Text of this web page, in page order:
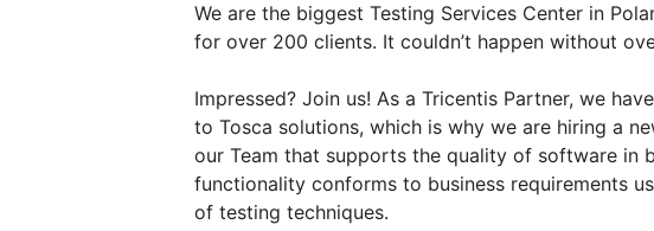
We are the biggest Testing Services Center in
for over 200 clients. It couldn’t happen without
Impressed? Join us! As a Tricentis Partner, we
to Tosca solutions, which is why we are hiring a
our Team that supports the quality of software in
functionality conforms to business requirements
of testing techniques.